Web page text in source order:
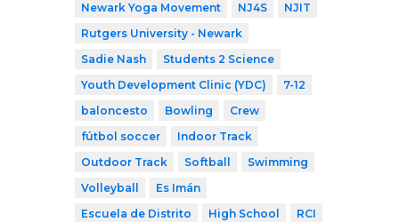
Newark Yoga Movement
NJ4S
NJIT
Rutgers University - Newark
Sadie Nash
Students 2 Science
Youth Development Clinic (YDC)
7-12
baloncesto
Bowling
Crew
fútbol soccer
Indoor Track
Outdoor Track
Softball
Swimming
Volleyball
Es Imán
Escuela de Distrito
High School
RCI